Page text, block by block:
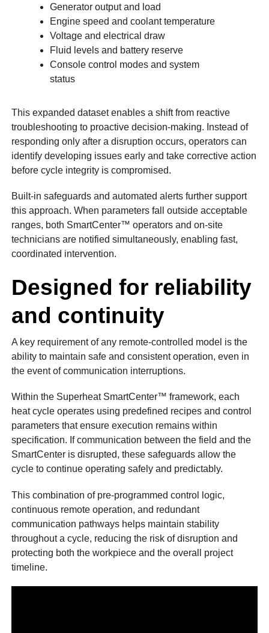
Generator output and load
Engine speed and coolant temperature
Voltage and electrical draw
Fluid levels and battery reserve
Console control modes and system
status
This expanded dataset enables a shift from reactive
troubleshooting to proactive decision-making. Instead of
responding only after a disruption occurs, operators can
identify developing issues early and take corrective action
before cycle integrity is compromised.
Built-in safeguards and automated alerts further support
this approach. When parameters fall outside acceptable
ranges, both SmartCenter™ operators and on-site
technicians are notified simultaneously, enabling fast,
coordinated intervention.
Designed for reliability
and continuity
A key requirement of any remote-controlled model is the
ability to maintain safe and consistent operation, even in
the event of communication interruptions.
Within the Superheat SmartCenter™ framework, each
heat cycle operates using predefined recipes and control
parameters that ensure execution remains within
specification. If communication between the field and the
SmartCenter is disrupted, these safeguards allow the
cycle to continue operating safely and predictably.
This combination of pre-programmed control logic,
continuous remote operation, and redundant
communication pathways helps maintain stability
throughout a cycle, reducing the risk of disruption and
protecting both the workpiece and the overall project
timeline.